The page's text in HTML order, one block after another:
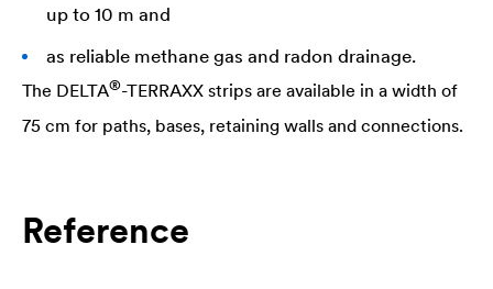
up to 10 m and
as reliable methane gas and radon drainage.
The DELTA®-TERRAXX strips are available in a width of
75 cm for paths, bases, retaining walls and connections.
Reference